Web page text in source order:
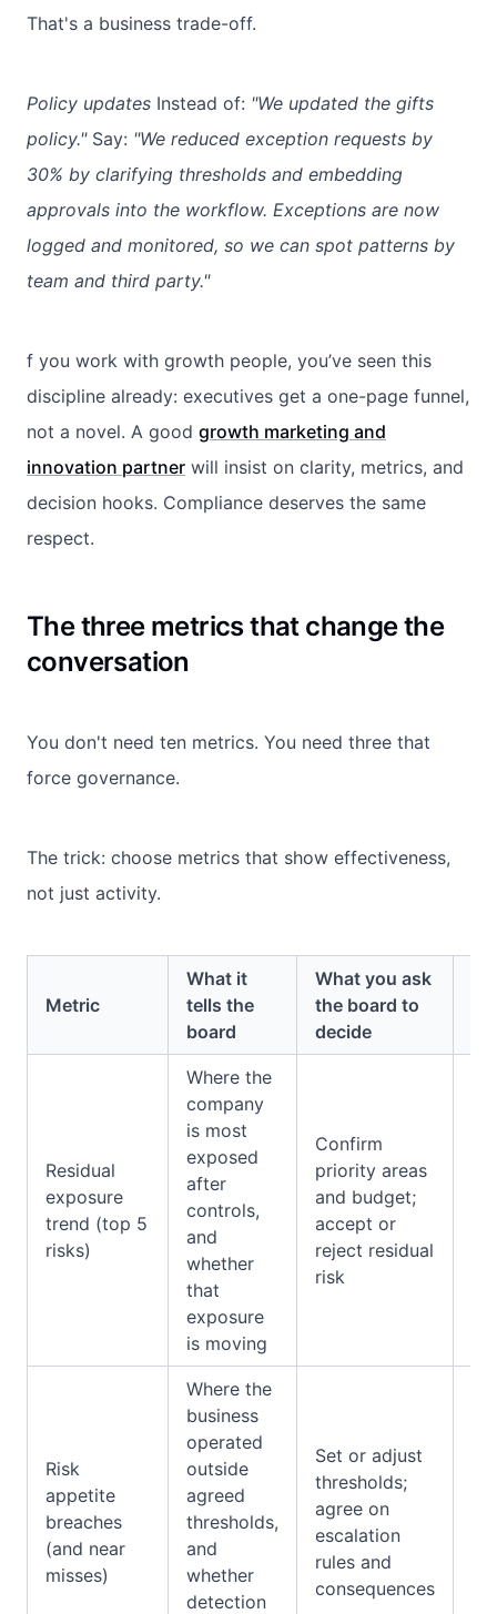
That's a business trade-off.
Policy updates Instead of: "We updated the gifts
policy."Say: "We reduced exception requests by
30% by clarifying thresholds and embedding
approvals into the workflow. Exceptions are now
logged and monitored, so we can spot patterns by
team and third party."
f you work with growth people, you’ve seen this
discipline already: executives get a one-page funnel,
not a novel. A good growth marketing and
innovation partner will insist on clarity, metrics, and
decision hooks. Compliance deserves the same
respect.
The three metrics that change the
conversation
You don't need ten metrics. You need three that
force governance.
The trick: choose metrics that show effectiveness,
not just activity.
Metric
What it
tells the
board
What you ask
the board to
decide
Residual
exposure
trend (top 5
risks)
Where the
company
is most
exposed
after
controls,
and
whether
that
exposure
is moving
Confirm
priority areas
and budget;
accept or
reject residual
risk
Risk
appetite
breaches
(and near
misses)
Where the
business
operated
outside
agreed
thresholds,
and
whether
detection
Set or adjust
thresholds;
agree on
escalation
rules and
consequences